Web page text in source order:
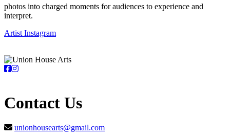
photos into charged moments for audiences to experience and
interpret.
Artist Instagram
Contact Us
unionhousearts@gmail.com